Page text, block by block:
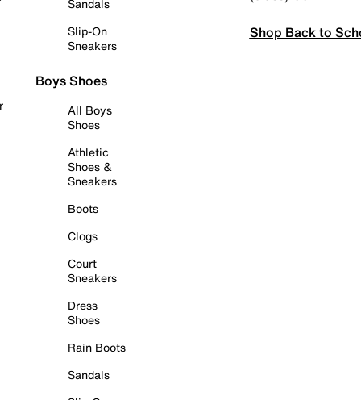
Sandals
Slip-On
Sneakers
Boys Shoes
All Boys
Shoes
Athletic
Shoes &
Sneakers
Boots
Clogs
Court
Sneakers
Dress
Shoes
Rain Boots
Sandals
Shop Back to